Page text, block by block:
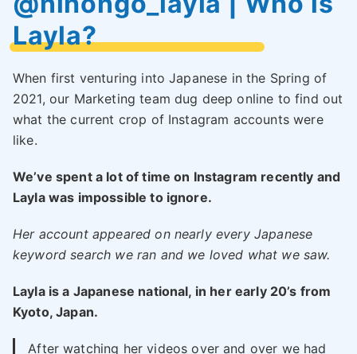
Layla?
When first venturing into Japanese in the Spring of
2021, our Marketing team dug deep online to find out
what the current crop of Instagram accounts were
like.
We’ve spent a lot of time on Instagram recently and
Layla was impossible to ignore.
Her account appeared on nearly every Japanese
keyword search we ran and we loved what we saw.
Layla is a Japanese national, in her early 20’s from
Kyoto, Japan.
After watching her videos over and over we had